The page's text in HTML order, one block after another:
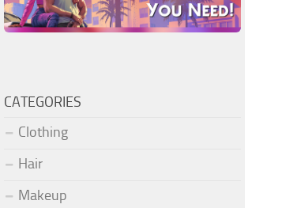
CATEGORIES
Clothing
Hair
Makeup